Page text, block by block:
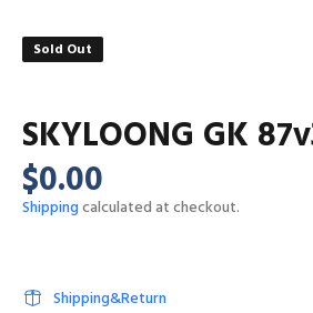
Sold Out
SKYLOONG GK
$0.00
Shippingcalculated at checkout.
Shipping&Return